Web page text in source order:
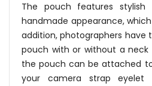
The pouch features
handmade appearance,
addition, photographers have
pouch with or without a neck
the pouch can be attached
your camera strap eyelet